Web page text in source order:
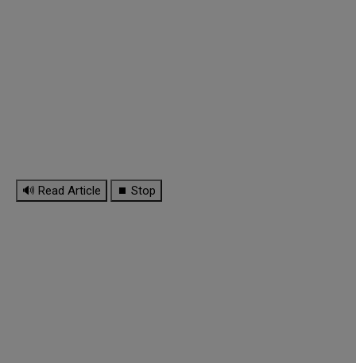
🔊 Read Article ⏹ Stop